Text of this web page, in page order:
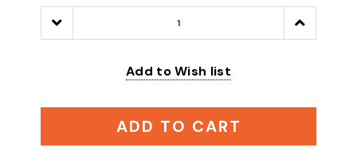
Decrease
Quantity:
Increase
Quantity:
Add to Wish list
ADD TO CART